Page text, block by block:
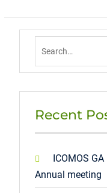
Recent
ICOMOS
Annual meeting